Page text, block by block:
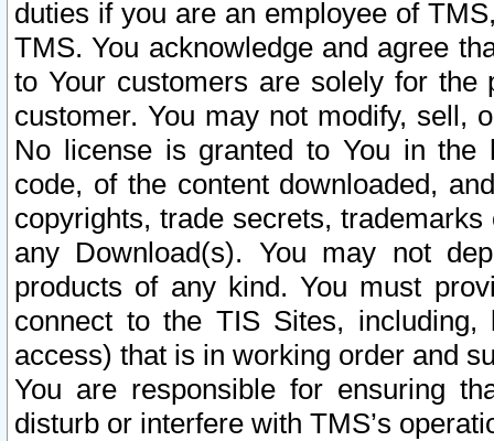
duties if you are an employee of
TMS. You acknowledge and agree
to Your customers are solely for the
customer. You may not modify, sell,
No license is granted to You in the
code, of the content downloaded,
copyrights, trade secrets,
any Download(s). You may not
products of any kind. You must
connect to the TIS Sites,
access) that is in working order and
You are responsible for ensuring
disturb or interfere with TMS’s